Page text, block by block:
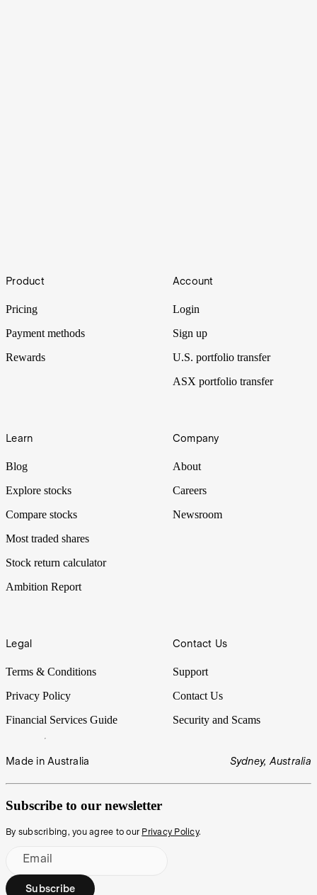
Another rare earths explorer hits the boards as it focuses its drill on
Footer
Product
Pricing
Payment methods
Rewards
Account
Login
Sign up
U.S. portfolio transfer
ASX portfolio transfer
Learn
Blog
Explore stocks
Compare stocks
Most traded shares
Stock return calculator
Ambition Report
Company
About
Careers
Newsroom
Legal
Terms & Conditions
Privacy Policy
Financial Services Guide
Contact Us
Support
Contact Us
Security and Scams
Made in Australia Sydney, Australia
Subscribe to our newsletter
By subscribing, you agree to our Privacy Policy.
Email
Subscribe